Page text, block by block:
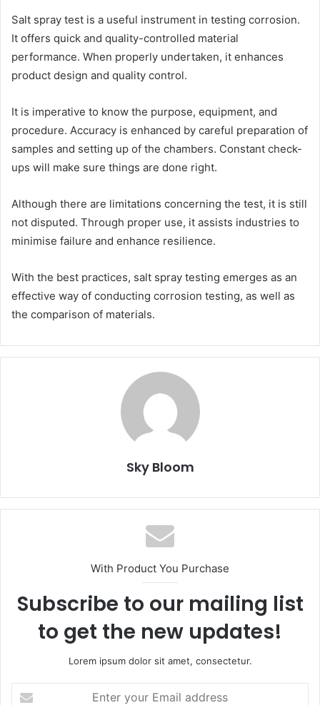
Salt spray test is a useful instrument in testing corrosion.
It offers quick and quality-controlled material
performance. When properly undertaken, it enhances
product design and quality control.
It is imperative to know the purpose, equipment, and
procedure. Accuracy is enhanced by careful preparation of
samples and setting up of the chambers. Constant check-
ups will make sure things are done right.
Although there are limitations concerning the test, it is still
not disputed. Through proper use, it assists industries to
minimise failure and enhance resilience.
With the best practices, salt spray testing emerges as an
effective way of conducting corrosion testing, as well as
the comparison of materials.
Sky Bloom
With Product You Purchase
Subscribe to our mailing list
to get the new updates!
Lorem ipsum dolor sit amet, consectetur.